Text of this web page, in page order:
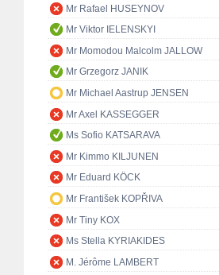
Mr Rafael HUSEYNOV
Mr Viktor IELENSKYI
Mr Momodou Malcolm JALLOW
Mr Grzegorz JANIK
Mr Michael Aastrup JENSEN
Mr Axel KASSEGGER
Ms Sofio KATSARAVA
Mr Kimmo KILJUNEN
Mr Eduard KÖCK
Mr František KOPŘIVA
Mr Tiny KOX
Ms Stella KYRIAKIDES
M. Jérôme LAMBERT